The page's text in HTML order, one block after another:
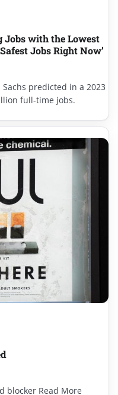
Jobs with the Lowest
Jobs Right Now’
predicted in a 2023
full-time jobs.
blocker Read More